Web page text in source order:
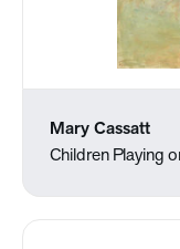
Mary Cassatt
Children Playing